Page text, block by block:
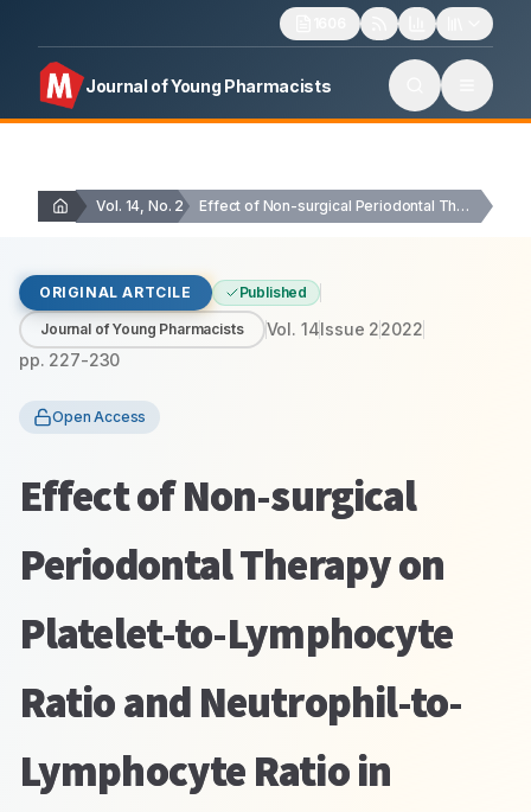
Journal of Young Pharmacists
Vol. 14, No. 2 Effect of Non-surgical Periodontal Therapy on Platelet-to-Lymphocyte Ratio…
ORIGINAL ARTCILE Published
Journal of Young Pharmacists Vol. 14Issue 22022
pp. 227-230
Open Access
Effect of Non-surgical
Periodontal Therapy on
Platelet-to-Lymphocyte
Ratio and Neutrophil-to-
Lymphocyte Ratio in